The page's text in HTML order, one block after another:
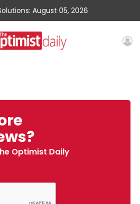
August 05, 2026
Optimist Daily